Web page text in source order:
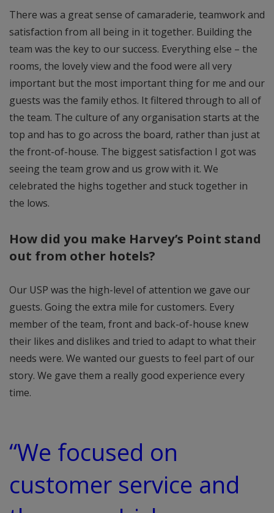
There was a great sense of camaraderie, teamwork and
satisfaction from all being in it together. Building the
team was the key to our success. Everything else – the
rooms, the lovely view and the food were all very
important but the most important thing for me and our
guests was the family ethos. It filtered through to all of
the team. The culture of any organisation starts at the
top and has to go across the board, rather than just at
the front-of-house. The biggest satisfaction I got was
seeing the team grow and us grow with it. We
celebrated the highs together and stuck together in
the lows.
How did you make Harvey’s Point stand
out from other hotels?
Our USP was the high-level of attention we gave our
guests. Going the extra mile for customers. Every
member of the team, front and back-of-house knew
their likes and dislikes and tried to adapt to what their
needs were. We wanted our guests to feel part of our
story. We gave them a really good experience every
time.
“We focused on
customer service and